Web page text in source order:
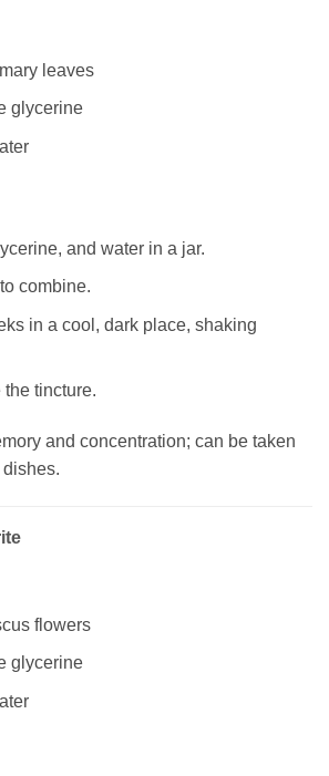
leaves
glycerine
and water in a jar.
combine.
in a cool, dark place, shaking
tincture.
and concentration; can be taken
flowers
glycerine